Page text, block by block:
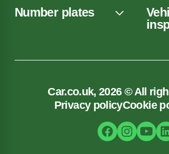
Number plates
Car.co.uk, 2026 © All
Privacy policyCookie